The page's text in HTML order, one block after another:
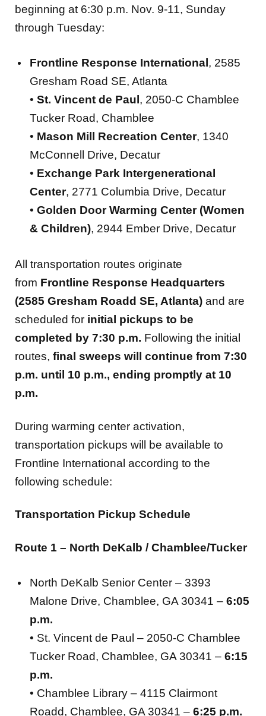
beginning at 6:30 p.m. Nov. 9-11, Sunday
through Tuesday:
Frontline Response International , 2585
Gresham Road SE, Atlanta
• St. Vincent de Paul , 2050-C Chamblee
Tucker Road, Chamblee
• Mason Mill Recreation Center, 1340
McConnell Drive, Decatur
• Exchange Park Intergenerational
Center, 2771 Columbia Drive, Decatur
• Golden Door Warming Center (Women
& Children), 2944 Ember Drive, Decatur
All transportation routes originate
from Frontline Response Headquarters
(2585 Gresham Roadd SE, Atlanta) and are
scheduled for initial pickups to be
completed by 7:30 p.m. Following the initial
routes, final sweeps will continue from 7:30
p.m. until 10 p.m., ending promptly at 10
p.m.
During warming center activation,
transportation pickups will be available to
Frontline International according to the
following schedule:
Transportation Pickup Schedule
Route 1 – North DeKalb / Chamblee/Tucker
North DeKalb Senior Center – 3393
Malone Drive, Chamblee, GA 30341 – 6:05
p.m.
• St. Vincent de Paul – 2050-C Chamblee
Tucker Road, Chamblee, GA 30341 – 6:15
p.m.
• Chamblee Library – 4115 Clairmont
Roadd, Chamblee, GA 30341 – 6:25 p.m.